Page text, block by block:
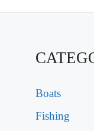
Boats
Fishing